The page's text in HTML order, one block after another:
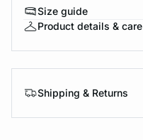
Size guide
Product details & care
Shipping & Returns